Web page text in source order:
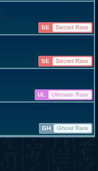
SE
Secret Rare
SE
Secret Rare
UL
Ultimate Rare
GH Ghost Rare